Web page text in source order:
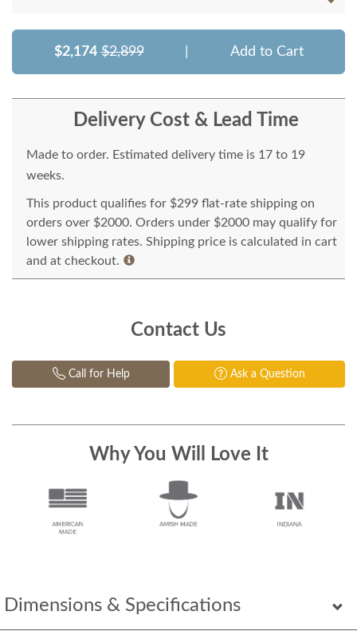
Dimensions & Specifications
$2,174 $2,899 Add to Cart
Delivery Cost & Lead Time
Made to order. Estimated delivery time is 17 to 19
weeks.
This product qualifies for $299 flat-rate shipping on
orders over $2000. Orders under $2000 may qualify for
lower shipping rates. Shipping price is calculated in cart
and at checkout.
Contact Us
Call for Help Ask a Question
Why You Will Love It